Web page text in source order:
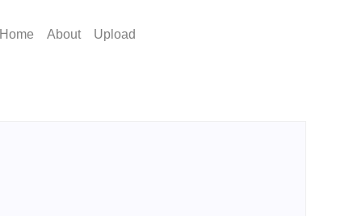
Home About Upload